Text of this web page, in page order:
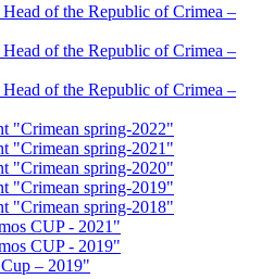
of the Republic of Crimea –
of the Republic of Crimea –
of the Republic of Crimea –
"Crimean spring-2022"
"Crimean spring-2021"
"Crimean spring-2020"
"Crimean spring-2019"
"Crimean spring-2018"
CUP - 2021"
CUP - 2019"
– 2019"